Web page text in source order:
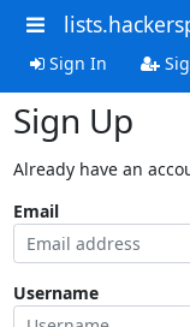
Sign In
Sign Up
Already have an
Email
Username